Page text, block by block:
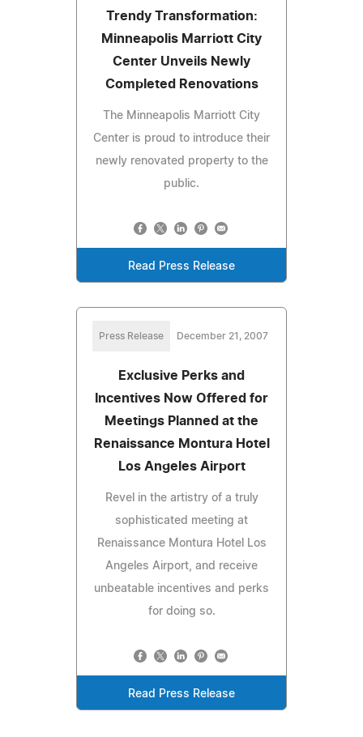
Trendy Transformation:
Minneapolis Marriott City
Center Unveils Newly
Completed Renovations
The Minneapolis Marriott City
Center is proud to introduce their
newly renovated property to the
public.
Read Press Release
Press Release December 21, 2007
Exclusive Perks and
Incentives Now Offered for
Meetings Planned at the
Renaissance Montura Hotel
Los Angeles Airport
Revel in the artistry of a truly
sophisticated meeting at
Renaissance Montura Hotel Los
Angeles Airport, and receive
unbeatable incentives and perks
for doing so.
Read Press Release